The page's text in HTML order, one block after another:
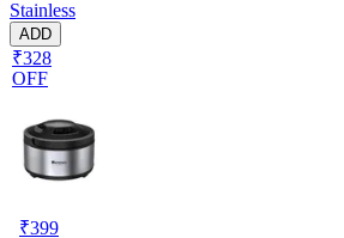
Stainless
ADD
₹328
OFF
₹399